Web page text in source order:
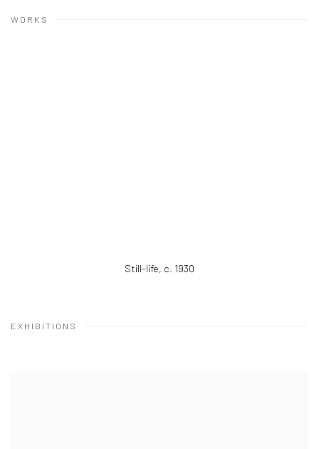
WORKS
Still-life, c. 1930
EXHIBITIONS